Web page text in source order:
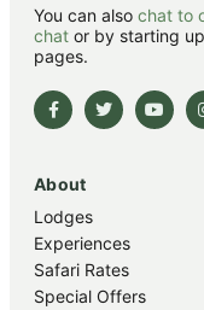
You can also chat to
chat or by starting
pages.
About
Lodges
Experiences
Safari Rates
Special Offers